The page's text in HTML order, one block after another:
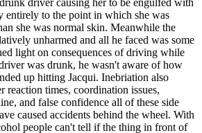
entirely to the point in which she was
she was normal skin. Meanwhile the
unharmed and all he faced was some
light on consequences of driving while
was drunk, he wasn't aware of how
up hitting Jacqui. Inebriation also
reaction times, coordination issues,
and false confidence all of these side
caused accidents behind the wheel. With
people can't tell if the thing in front of